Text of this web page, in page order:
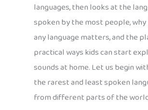
languages, then looks at the
spoken by the most people,
any language matters, and the
practical ways kids can start
sounds at home. Let us begin
the rarest and least spoken
from different parts of the